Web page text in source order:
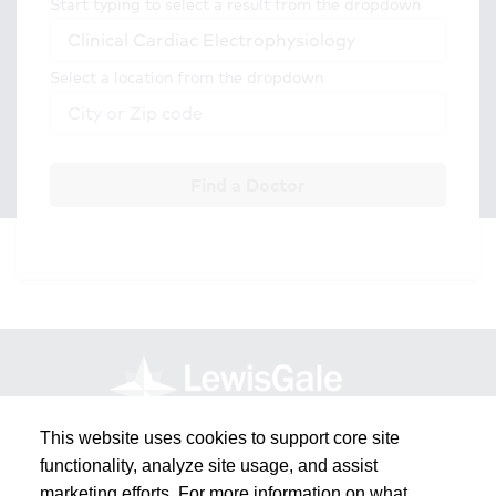
This website uses cookies to support core site
functionality, analyze site usage, and assist